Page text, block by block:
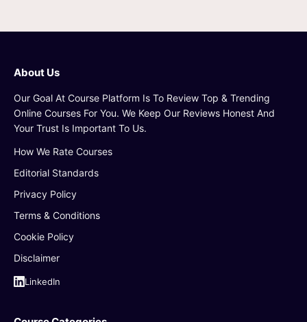
About Us
Our Goal At Course Platform Is To Review Top & Trending
Online Courses For You. We Keep Our Reviews Honest And
Your Trust Is Important To Us.
How We Rate Courses
Editorial Standards
Privacy Policy
Terms & Conditions
Cookie Policy
Disclaimer
LinkedIn